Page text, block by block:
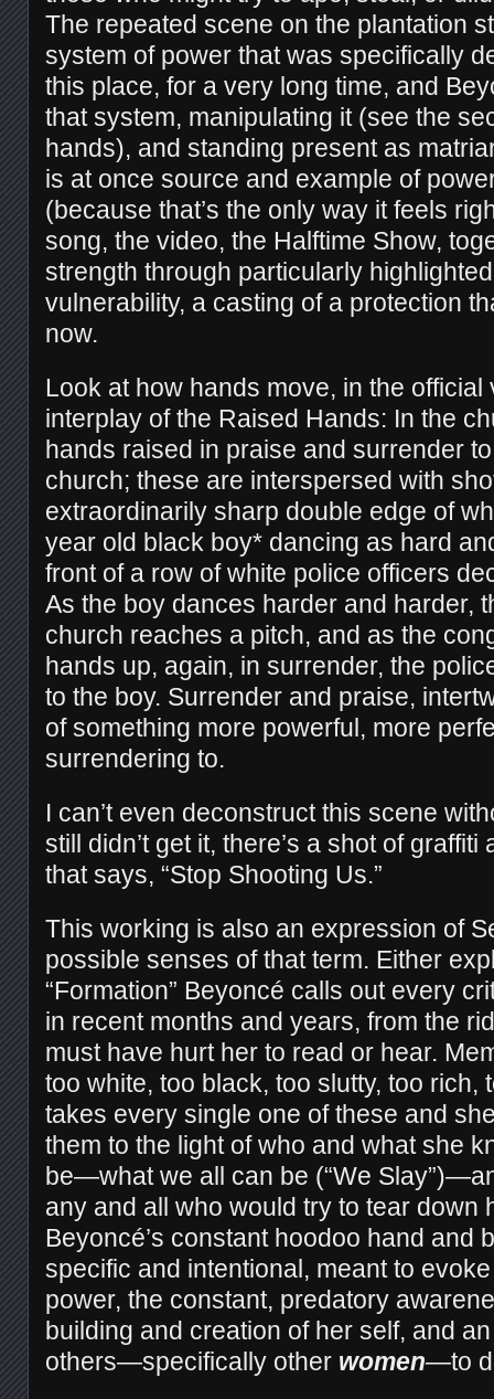
The repeated scene on the plantation
system of power that was specifically
this place, for a very long time, and
that system, manipulating it (see the
hands), and standing present as
is at once source and example of
(because that’s the only way it feels
song, the video, the Halftime Show,
strength through particularly
vulnerability, a casting of a protection
now.
Look at how hands move, in the official
interplay of the Raised Hands: In the
hands raised in praise and surrender
church; these are interspersed with
extraordinarily sharp double edge of
year old black boy* dancing as hard
front of a row of white police officers
As the boy dances harder and harder,
church reaches a pitch, and as the
hands up, again, in surrender, the
to the boy. Surrender and praise,
of something more powerful, more
surrendering to.
I can’t even deconstruct this scene
still didn’t get it, there’s a shot of
that says, “Stop Shooting Us.”
This working is also an expression of
possible senses of that term. Either
“Formation” Beyoncé calls out every
in recent months and years, from the
must have hurt her to read or hear.
too white, too black, too slutty, too rich,
takes every single one of these and
them to the light of who and what she
be—what we all can be (“We
any and all who would try to tear down
Beyoncé’s constant hoodoo hand and
specific and intentional, meant to
power, the constant, predatory
building and creation of her self, and
others—specifically other women—to